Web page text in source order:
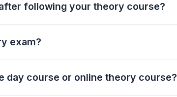
following your theory course?
exam?
day course or online theory course?